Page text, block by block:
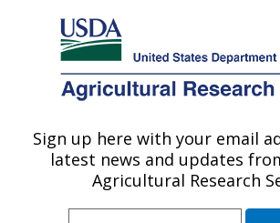
Here's how you know
Agricultural Research Service
U.S. DEPARTMENT OF AGRICULTURE
Range Management
Sign up here with your email
latest news and updates
Agricultural Research